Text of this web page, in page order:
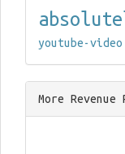
youtube-video
More Revenue